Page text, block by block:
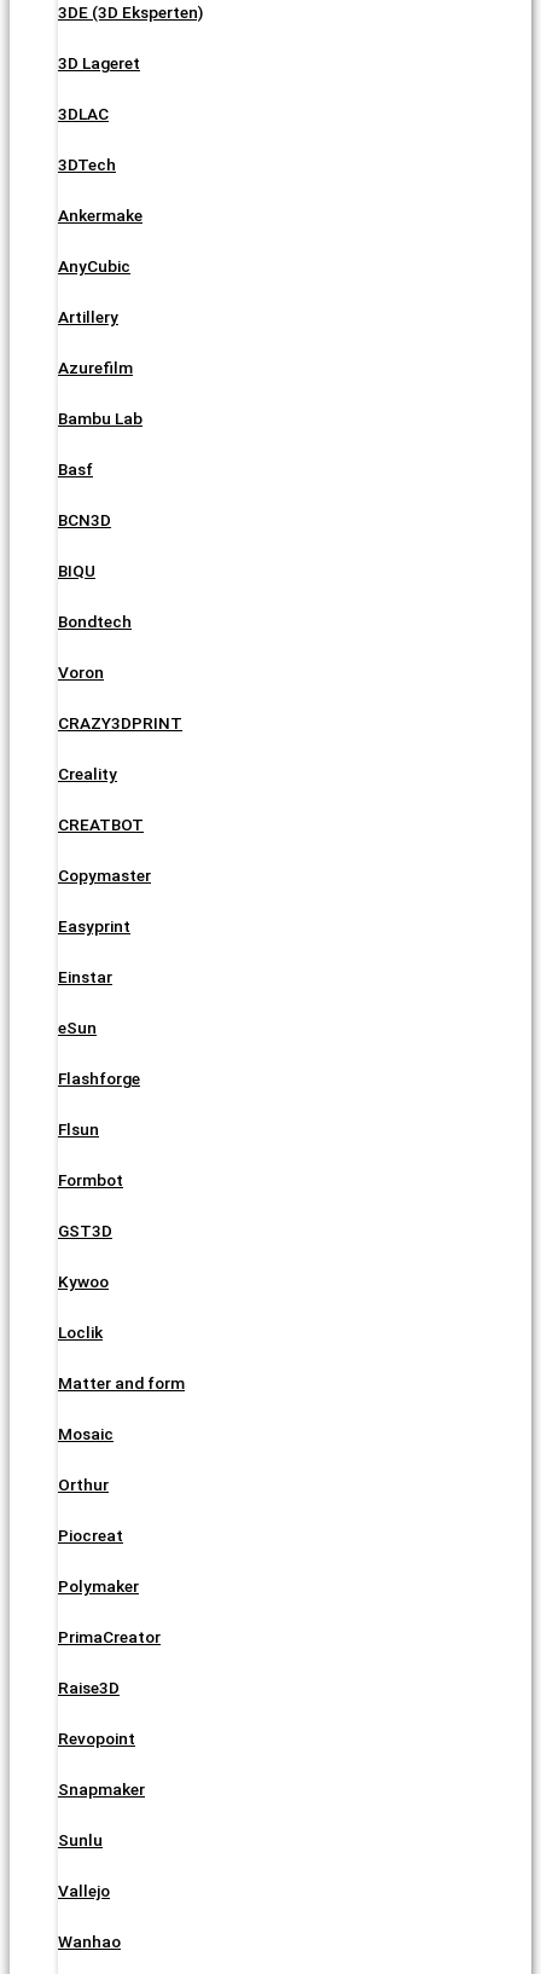
3DE (3D Eksperten)
3D Lageret
3DLAC
3DTech
Ankermake
AnyCubic
Artillery
Azurefilm
Bambu Lab
Basf
BCN3D
BIQU
Bondtech
Voron
CRAZY3DPRINT
Creality
CREATBOT
Copymaster
Easyprint
Einstar
eSun
Flashforge
Flsun
Formbot
GST3D
Kywoo
Loclik
Matter and form
Mosaic
Orthur
Piocreat
Polymaker
PrimaCreator
Raise3D
Revopoint
Snapmaker
Sunlu
Vallejo
Wanhao